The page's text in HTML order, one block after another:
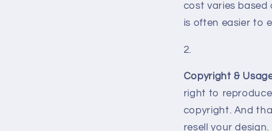
cost varies based
is often easier to
Copyright &
right to
copyright. And
resell your design.